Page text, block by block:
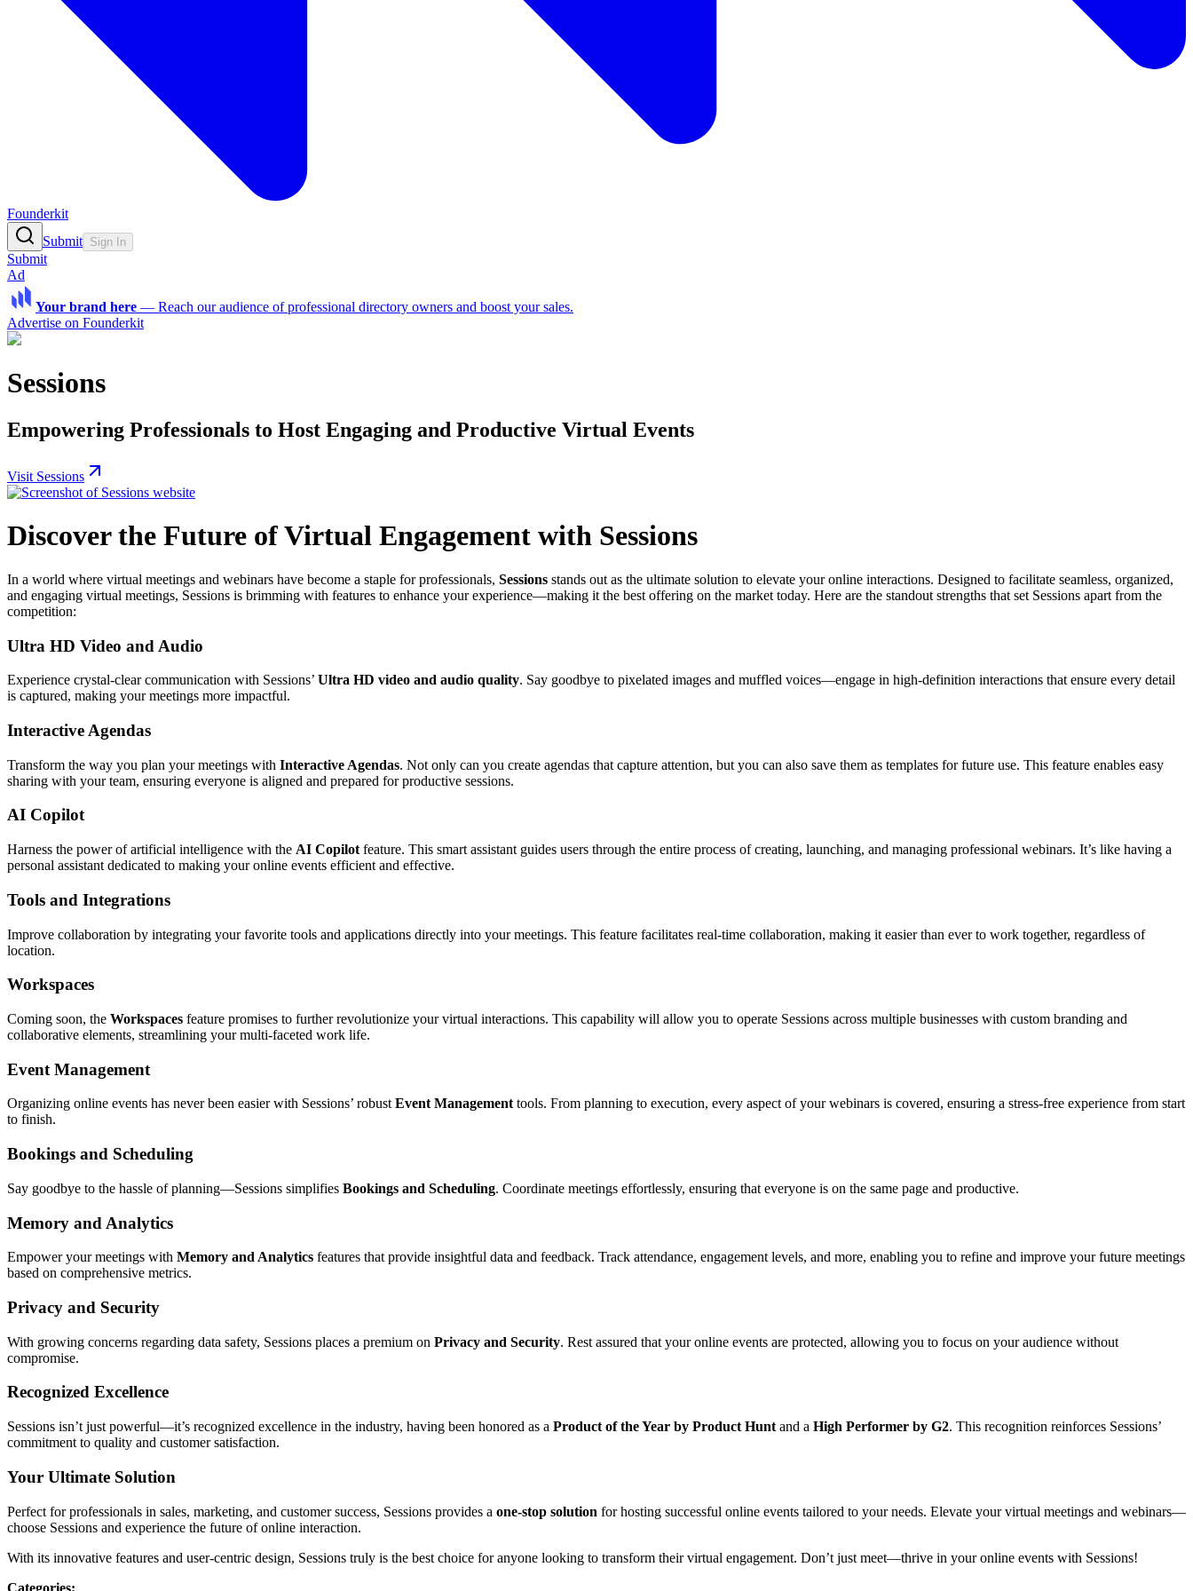
Founderkit
Submit Sign In
Submit
Ad
Your brand here — Reach our audience of professional directory owners and boost your sales.
Advertise on Founderkit
Sessions
Empowering Professionals to Host Engaging and Productive Virtual Events
Visit Sessions
Discover the Future of Virtual Engagement with Sessions
In a world where virtual meetings and webinars have become a staple for professionals, Sessions stands out as the ultimate solution to elevate your online interactions. Designed to facilitate seamless, organized,
and engaging virtual meetings, Sessions is brimming with features to enhance your experience—making it the best offering on the market today. Here are the standout strengths that set Sessions apart from the
competition:
Ultra HD Video and Audio
Experience crystal-clear communication with Sessions’ Ultra HD video and audio quality. Say goodbye to pixelated images and muffled voices—engage in high-definition interactions that ensure every detail
is captured, making your meetings more impactful.
Interactive Agendas
Transform the way you plan your meetings with Interactive Agendas. Not only can you create agendas that capture attention, but you can also save them as templates for future use. This feature enables easy
sharing with your team, ensuring everyone is aligned and prepared for productive sessions.
AI Copilot
Harness the power of artificial intelligence with the AI Copilot feature. This smart assistant guides users through the entire process of creating, launching, and managing professional webinars. It’s like having a
personal assistant dedicated to making your online events efficient and effective.
Tools and Integrations
Improve collaboration by integrating your favorite tools and applications directly into your meetings. This feature facilitates real-time collaboration, making it easier than ever to work together, regardless of
location.
Workspaces
Coming soon, the Workspaces feature promises to further revolutionize your virtual interactions. This capability will allow you to operate Sessions across multiple businesses with custom branding and
collaborative elements, streamlining your multi-faceted work life.
Event Management
Organizing online events has never been easier with Sessions’ robustEvent Managementtools. From planning to execution, every aspect of your webinars is covered, ensuring a stress-free experience from start
to finish.
Bookings and Scheduling
Say goodbye to the hassle of planning—Sessions simplifies Bookings and Scheduling. Coordinate meetings effortlessly, ensuring that everyone is on the same page and productive.
Memory and Analytics
Empower your meetings with Memory and Analytics features that provide insightful data and feedback. Track attendance, engagement levels, and more, enabling you to refine and improve your future meetings
based on comprehensive metrics.
Privacy and Security
With growing concerns regarding data safety, Sessions places a premium on Privacy and Security. Rest assured that your online events are protected, allowing you to focus on your audience without
compromise.
Recognized Excellence
Sessions isn’t just powerful—it’s recognized excellence in the industry, having been honored as a Product of the Year by Product Hunt and a High Performer by G2. This recognition reinforces Sessions’
commitment to quality and customer satisfaction.
Your Ultimate Solution
Perfect for professionals in sales, marketing, and customer success, Sessions provides a one-stop solution for hosting successful online events tailored to your needs. Elevate your virtual meetings and webinars—
choose Sessions and experience the future of online interaction.
With its innovative features and user-centric design, Sessions truly is the best choice for anyone looking to transform their virtual engagement. Don’t just meet—thrive in your online events with Sessions!
Categories: